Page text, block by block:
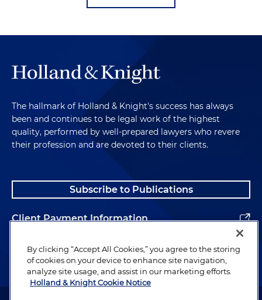
The hallmark of Holland & Knight's success has always
been and continues to be legal work of the highest
quality, performed by well-prepared lawyers who revere
their profession and are devoted to their clients.
Subscribe to Publications
Client Payment Information
Alumni
By clicking “Accept All Cookies,” you agree to the storing
of cookies on your device to enhance site navigation,
analyze site usage, and assist in our marketing efforts.
Holland & Knight Cookie Notice